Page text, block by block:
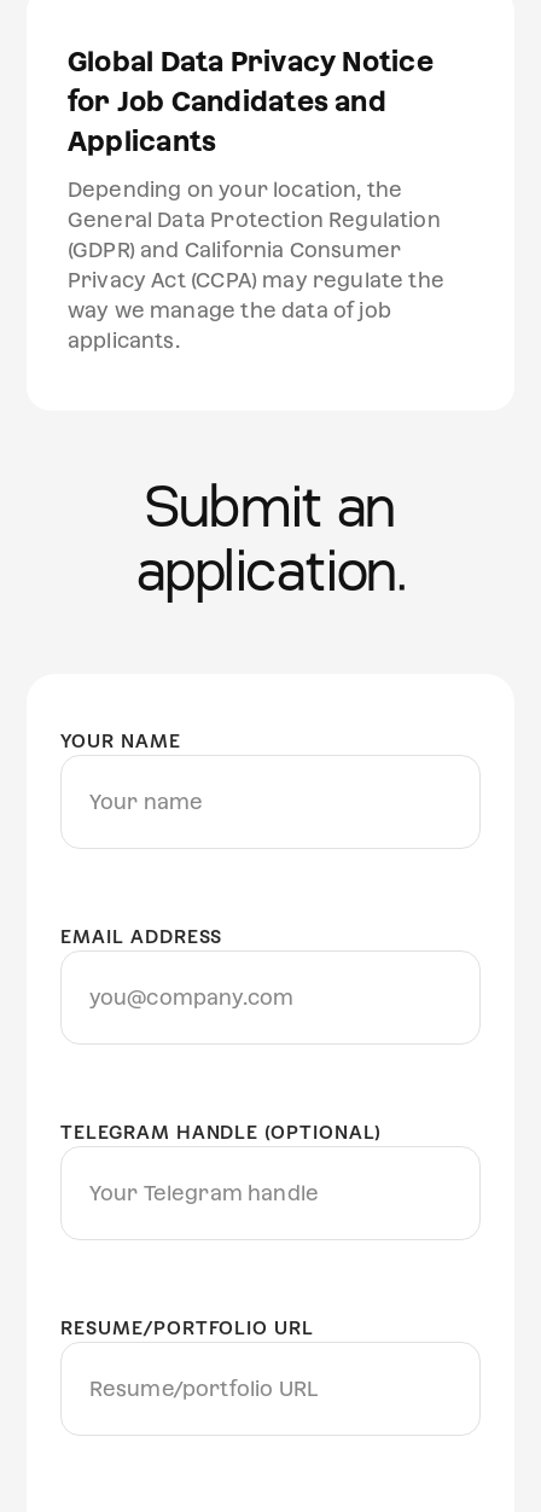
Global Data Privacy Notice
for Job Candidates and
Applicants
Depending on your location, the
General Data Protection Regulation
(GDPR) and California Consumer
Privacy Act (CCPA) may regulate the
way we manage the data of job
applicants.
Submit an
application.
YOUR NAME
EMAIL ADDRESS
TELEGRAM HANDLE (OPTIONAL)
RESUME/PORTFOLIO URL